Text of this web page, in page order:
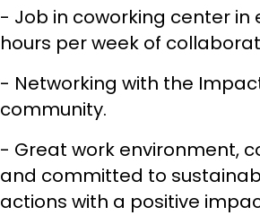
- Job in coworking center in
hours per week of
- Networking with the
community.
- Great work environment,
and committed to
actions with a positive